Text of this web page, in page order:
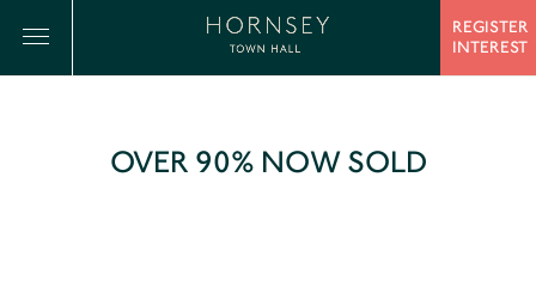
REGISTER
INTEREST
OVER 90% NOW SOLD